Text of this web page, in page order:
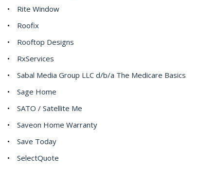
Rite Window
Roofix
Rooftop Designs
RxServices
Sabal Media Group LLC d/b/a The Medicare Basics
Sage Home
SATO / Satellite Me
Saveon Home Warranty
Save Today
SelectQuote